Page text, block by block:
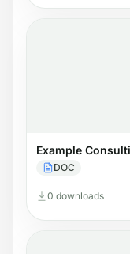
Example
DOC
0 downloads